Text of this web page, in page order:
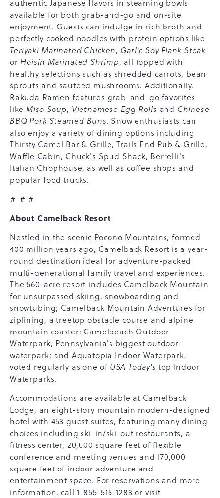
authentic Japanese flavors in steaming bowls
available for both grab-and-go and on-site
enjoyment. Guests can indulge in rich broth and
perfectly cooked noodles with protein options like
Teriyaki Marinated Chicken, Garlic Soy Flank Steak
orHoisin Marinated Shrimp, all topped with
healthy selections such as shredded carrots, bean
sprouts and sautéed mushrooms. Additionally,
Rakuda Ramen features grab-and-go favorites
like Miso Soup, Vietnamese Egg Rolls and Chinese
BBQ Pork Steamed Buns. Snow enthusiasts can
also enjoy a variety of dining options including
Thirsty Camel Bar & Grille, Trails End Pub & Grille,
Waffle Cabin, Chuck's Spud Shack, Berrelli's
Italian Chophouse, as well as coffee shops and
popular food trucks.
# # #
About Camelback Resort
Nestled in the scenic Pocono Mountains, formed
400 million years ago, Camelback Resort is a year-
round destination ideal for adventure-packed
multi-generational family travel and experiences.
The 560-acre resort includes Camelback Mountain
for unsurpassed skiing, snowboarding and
snowtubing; Camelback Mountain Adventures for
ziplining, a treetop obstacle course and alpine
mountain coaster; Camelbeach Outdoor
Waterpark, Pennsylvania's biggest outdoor
waterpark; and Aquatopia Indoor Waterpark,
voted regularly as one of USA Today's top Indoor
Waterparks.
Accommodations are available at Camelback
Lodge, an eight-story mountain modern-designed
hotel with 453 guest suites, featuring many dining
choices including ski-in/ski-out restaurants, a
fitness center, 20,000 square feet of flexible
conference and meeting venues and 170,000
square feet of indoor adventure and
entertainment space. For reservations and more
information, call 1-855-515-1283 or visit